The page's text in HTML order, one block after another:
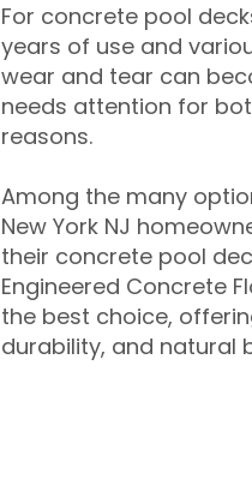
For concrete pool
years of use and
wear and tear can
needs attention for
reasons.
Among the many
New York NJ
their concrete pool
Engineered Concrete
the best choice,
durability, and natural